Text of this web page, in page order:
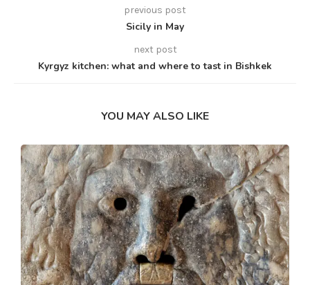
previous post
Sicily in May
next post
Kyrgyz kitchen: what and where to tast in Bishkek
YOU MAY ALSO LIKE